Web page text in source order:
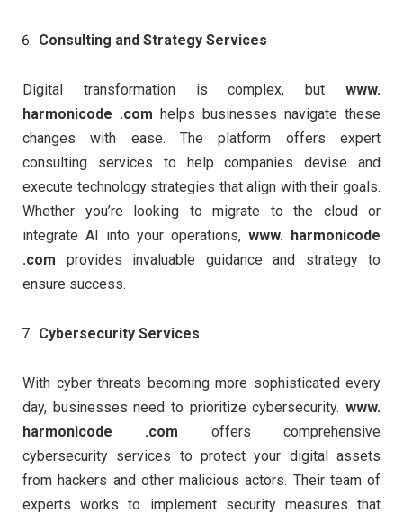
Consulting and Strategy Services
Digital transformation is complex, but www.
harmonicode .com helps businesses navigate these
changes with ease. The platform offers expert
consulting services to help companies devise and
execute technology strategies that align with their goals.
Whether you’re looking to migrate to the cloud or
integrate AI into your operations, www. harmonicode
.com provides invaluable guidance and strategy to
ensure success.
Cybersecurity Services
With cyber threats becoming more sophisticated every
day, businesses need to prioritize cybersecurity. www.
harmonicode .com offers comprehensive
cybersecurity services to protect your digital assets
from hackers and other malicious actors. Their team of
experts works to implement security measures that